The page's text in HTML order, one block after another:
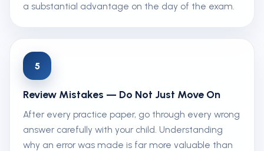
a substantial advantage on the day of the exam.
5
Review Mistakes — Do Not Just Move On
After every practice paper, go through every wrong
answer carefully with your child. Understanding
why an error was made is far more valuable than